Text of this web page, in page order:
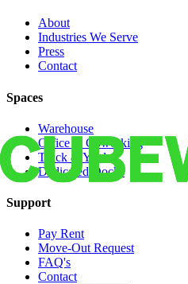
About
Industries We Serve
Press
Contact
Spaces
Warehouse
Office & Coworking
Truck & Yard
Dedicated Docks
Support
Pay Rent
Move-Out Request
FAQ's
Contact